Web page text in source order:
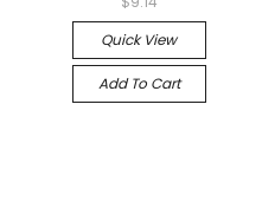
Quick View
Add To Cart